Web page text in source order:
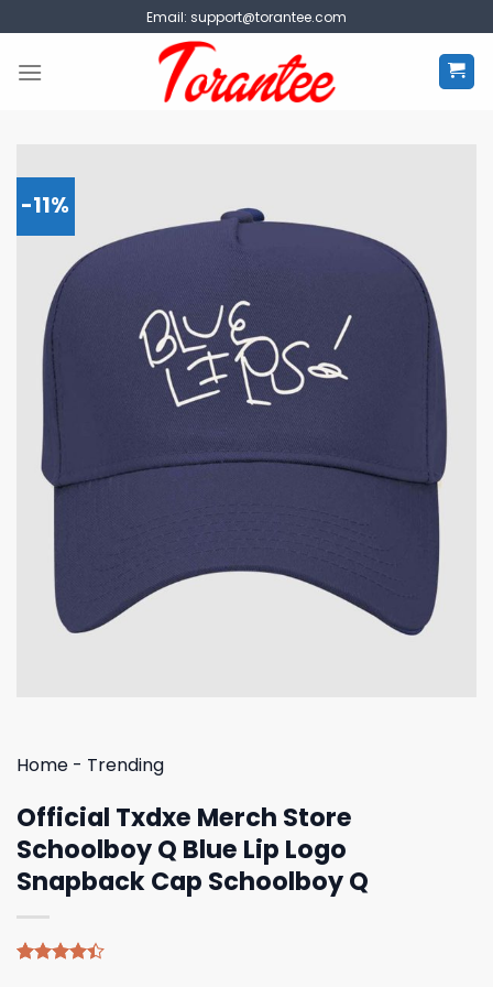
to
content
Email: support@torantee.com
-11%
Home - Trending
Official Txdxe Merch Store
Schoolboy Q Blue Lip Logo
Snapback Cap Schoolboy Q